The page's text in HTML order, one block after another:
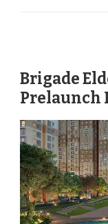
Brigade
Prelaunch